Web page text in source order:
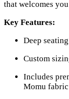
that welcomes
Key Features:
Deep
Custom
Includes
Momu fabric